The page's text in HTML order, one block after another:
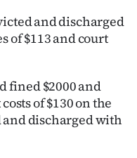
and discharged
of $113 and court
fined $2000 and
of $130 on the
discharged with